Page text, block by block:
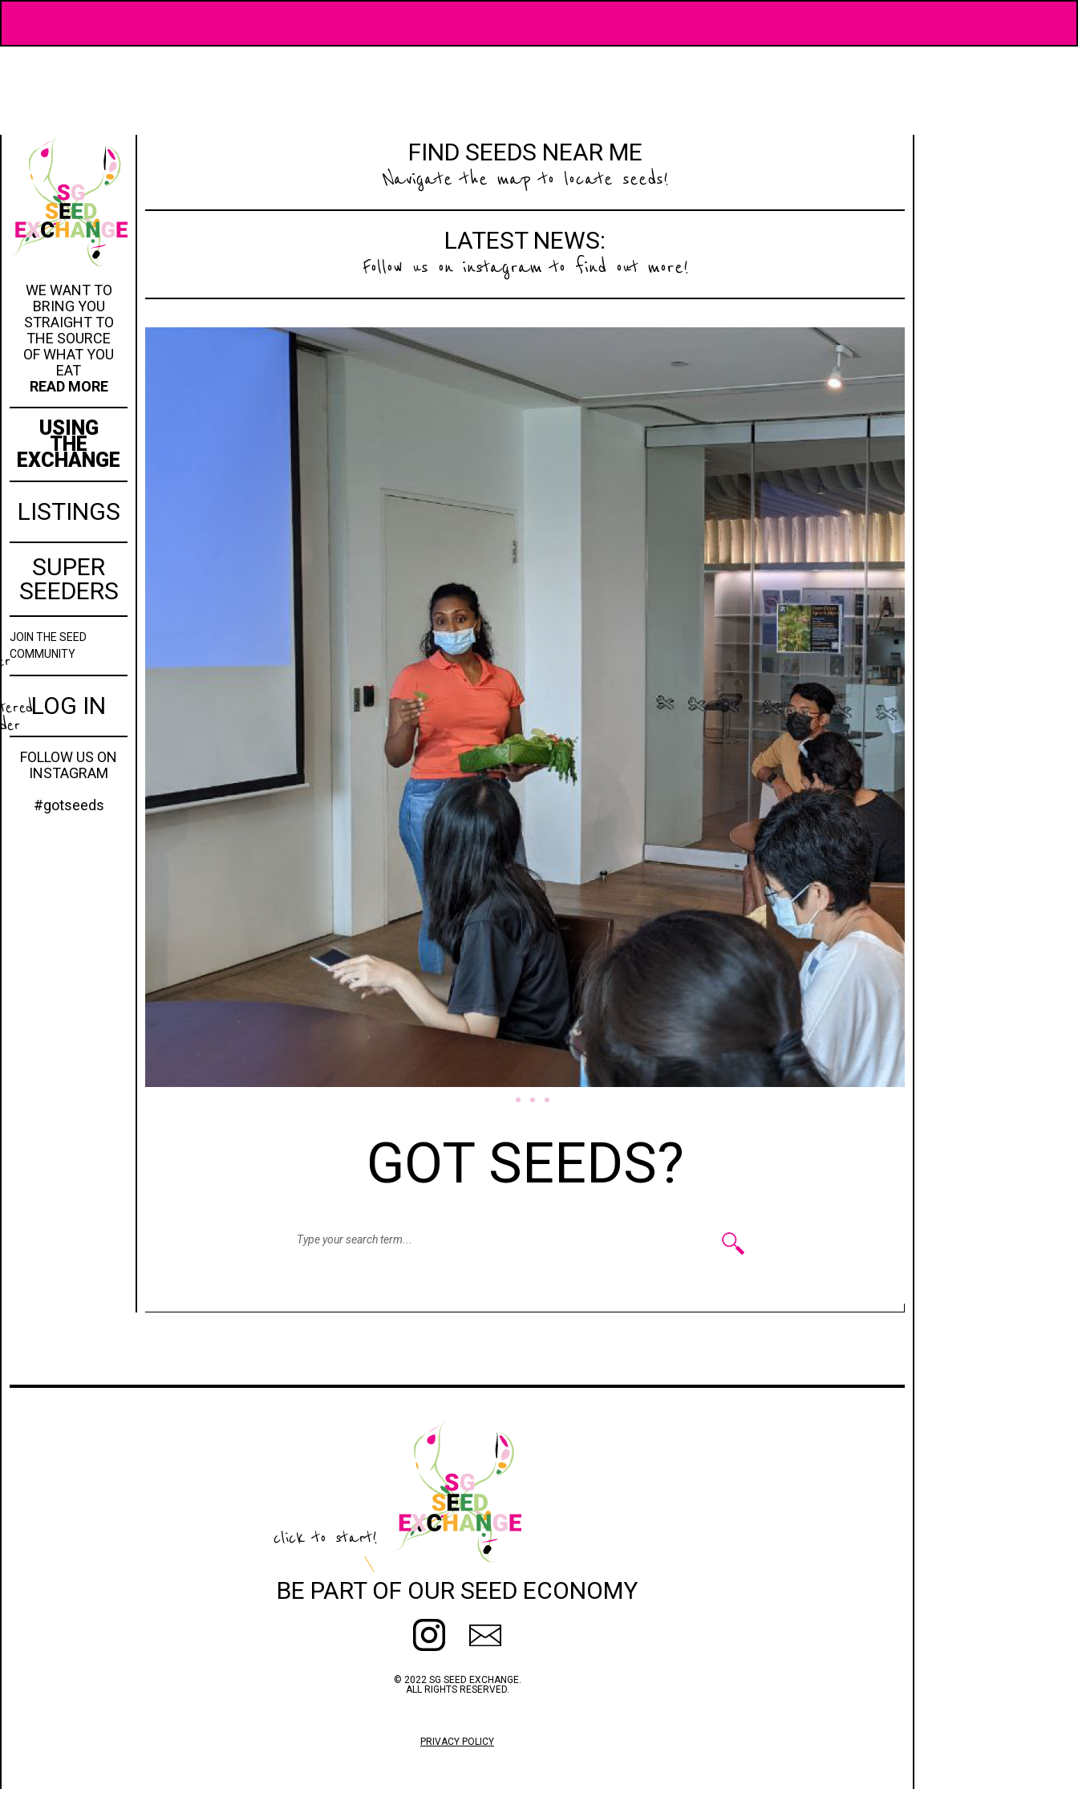
WE WANT TO
BRING YOU
STRAIGHT TO
THE SOURCE
OF WHAT YOU
EAT
READ MORE
USING
THE
EXCHANGE
LISTINGS
SUPER
SEEDERS
JOIN THE SEED
COMMUNITY
LOG IN
FOLLOW US ON
INSTAGRAM
#gotseeds
FIND SEEDS NEAR ME
Navigate the map to locate seeds!
LATEST NEWS:
Follow us on instagram to find out more!
GOT SEEDS?
click to start!
BE PART OF OUR SEED ECONOMY
© 2022 SG SEED EXCHANGE.
ALL RIGHTS RESERVED.
PRIVACY POLICY